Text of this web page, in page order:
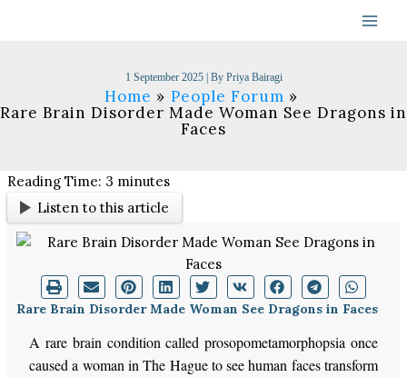
1 September 2025 | By Priya Bairagi
Home
People Forum
Rare Brain Disorder Made Woman See Dragons in
Faces
Reading Time: 3 minutes
Listen to this article
Rare Brain Disorder Made Woman See Dragons in Faces
A rare brain condition called prosopometamorphopsia once
caused a woman in The Hague to see human faces transform